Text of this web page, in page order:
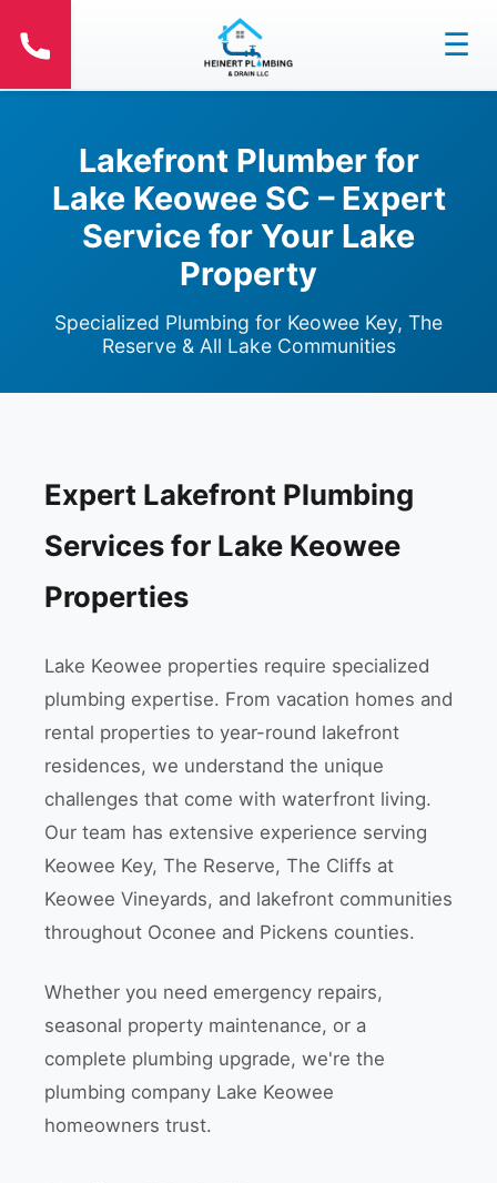
☰
Lakefront Plumber for
Lake Keowee SC – Expert
Service for Your Lake
Property
Specialized Plumbing for Keowee Key, The
Reserve & All Lake Communities
Expert Lakefront Plumbing
Services for Lake Keowee
Properties
Lake Keowee properties require specialized
plumbing expertise. From vacation homes and
rental properties to year-round lakefront
residences, we understand the unique
challenges that come with waterfront living.
Our team has extensive experience serving
Keowee Key, The Reserve, The Cliffs at
Keowee Vineyards, and lakefront communities
throughout Oconee and Pickens counties.
Whether you need emergency repairs,
seasonal property maintenance, or a
complete plumbing upgrade, we're the
plumbing company Lake Keowee
homeowners trust.